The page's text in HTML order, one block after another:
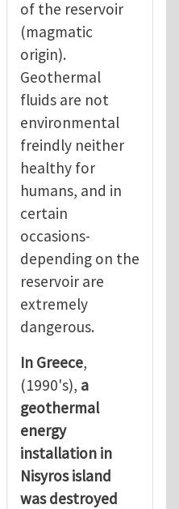
of the reservoir
(magmatic
origin).
Geothermal
fluids are not
environmental
freindly neither
healthy for
humans, and in
certain
occasions-
depending on the
reservoir are
extremely
dangerous.
In Greece,
(1990's), a
geothermal
energy
installation in
Nisyros island
was destroyed